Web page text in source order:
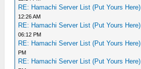
RE: Hamachi Server List (Put Yours Here)
12:26 AM
RE: Hamachi Server List (Put Yours Here)
06:12 PM
RE: Hamachi Server List (Put Yours Here)
PM
RE: Hamachi Server List (Put Yours Here)